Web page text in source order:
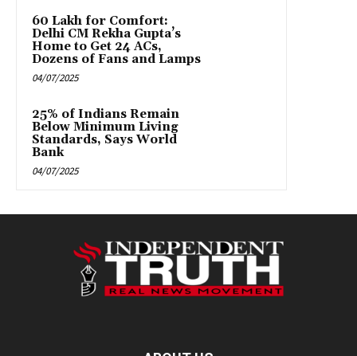
₹60 Lakh for Comfort:
Delhi CM Rekha Gupta’s
Home to Get 24 ACs,
Dozens of Fans and Lamps
04/07/2025
25% of Indians Remain
Below Minimum Living
Standards, Says World
Bank
04/07/2025